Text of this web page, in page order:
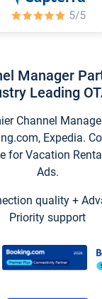
Manager
Leading
Channel
Expedia.
for Vacation
Ads.
quality +
Priority support